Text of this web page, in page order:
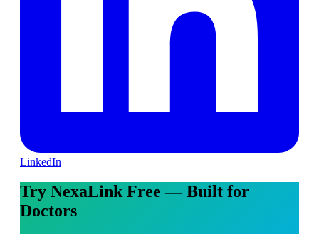
LinkedIn
Try NexaLink Free — Built for
Doctors